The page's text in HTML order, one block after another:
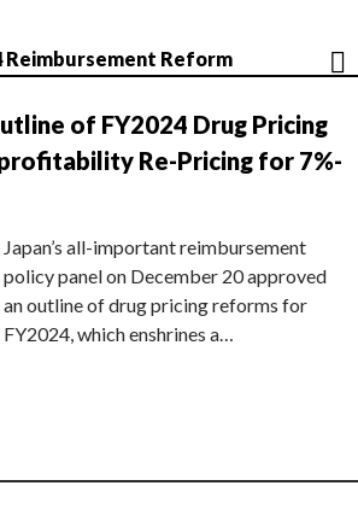
Reimbursement Reform
of FY2024 Drug Pricing
Re-Pricing for 7%-
Japan’s all-important reimbursement
policy panel on December 20 approved
an outline of drug pricing reforms for
FY2024, which enshrines a…